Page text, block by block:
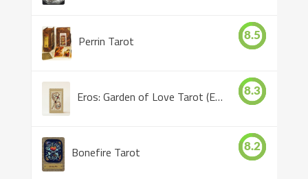
Perrin Tarot 8.5
Eros: Garden of Love Tarot (Eros Tarot) 8.3
Bonefire Tarot 8.2